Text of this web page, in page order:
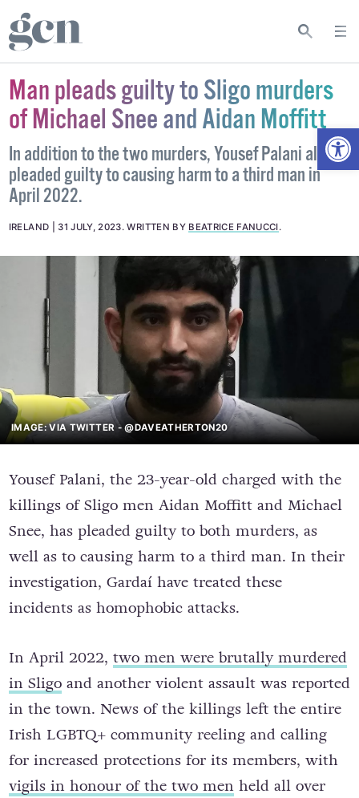
Man pleads guilty to Sligo murders
of Michael Snee and Aidan Moffitt
In addition to the two murders, Yousef Palani also
pleaded guilty to causing harm to a third man in
April 2022.
IRELAND 31 JULY, 2023.WRITTEN BY BEATRICE FANUCCI.
IMAGE: VIA TWITTER - @DAVEATHERTON20
Yousef Palani, the 23-year-old charged with the
killings of Sligo men Aidan Moffitt and Michael
Snee, has pleaded guilty to both murders, as
well as to causing harm to a third man. In their
investigation, Gardaí have treated these
incidents as homophobic attacks.
In April 2022, two men were brutally murdered
in Sligoand another violent assault was reported
in the town. News of the killings left the entire
Irish LGBTQ+ community reeling and calling
for increased protections for its members, with
vigils in honour of the two men held all over